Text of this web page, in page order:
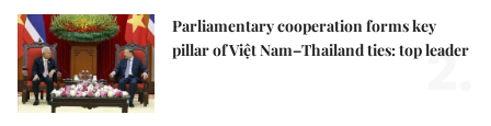
Parliamentary cooperation forms key
pillar of Việt Nam–Thailand ties: top leader
2.